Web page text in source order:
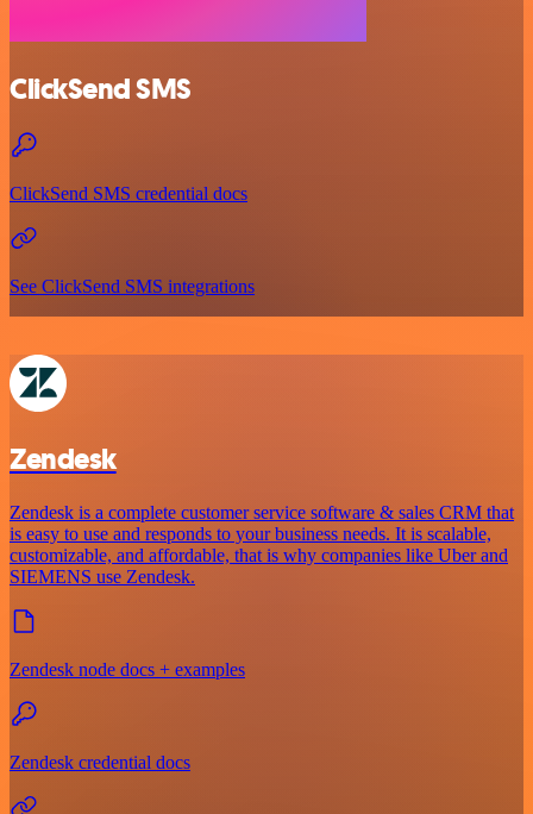
ClickSend SMS
ClickSend SMS credential docs
See ClickSend SMS integrations
Zendesk
Zendesk is a complete customer service software & sales CRM that
is easy to use and responds to your business needs. It is scalable,
customizable, and affordable, that is why companies like Uber and
SIEMENS use Zendesk.
Zendesk node docs + examples
Zendesk credential docs